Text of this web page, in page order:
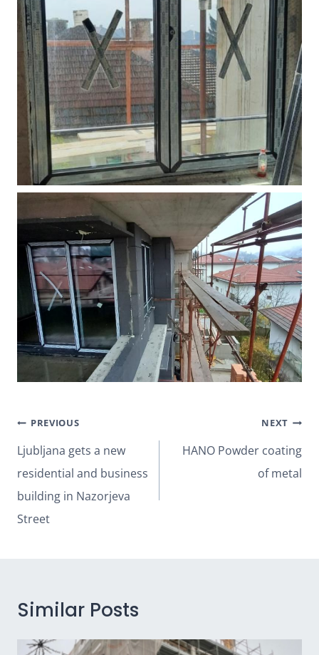
Post
navigation
PREVIOUS
Ljubljana gets a new
residential and business
building in Nazorjeva
Street
NEXT
HANO Powder coating
of metal
Similar Posts